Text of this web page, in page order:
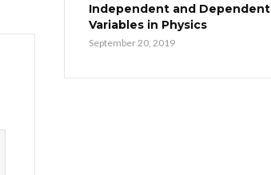
Independent and Dependent
Variables in Physics
September 20, 2019